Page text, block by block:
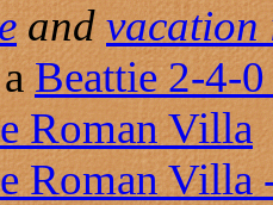
and
aBeattie 2-4-
Roman Villa
Roman Villa